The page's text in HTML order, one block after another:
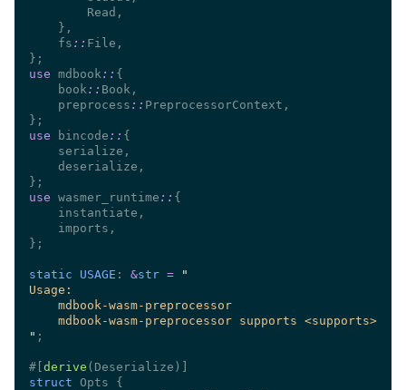
    fs
::
use mdbook::
    book
::
    preprocess
::
use
bincode ::
use wasmer_runtime ::
static USAGE : &str =
"
#[ derive
struct